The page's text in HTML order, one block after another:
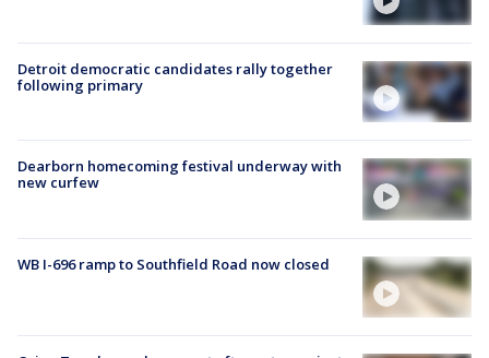
Detroit democratic candidates rally together
following primary
Dearborn homecoming festival underway with
new curfew
WB I-696 ramp to Southfield Road now closed